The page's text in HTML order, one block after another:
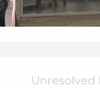
Opening
Unresolved